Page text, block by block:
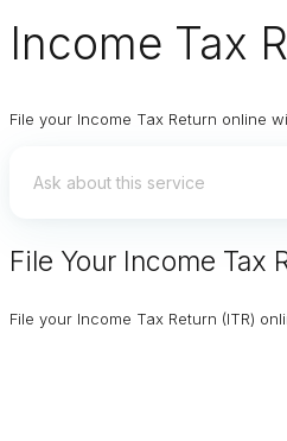
Income Tax
File your Income Tax Return online
File Your Income Tax
File your Income Tax Return (ITR)